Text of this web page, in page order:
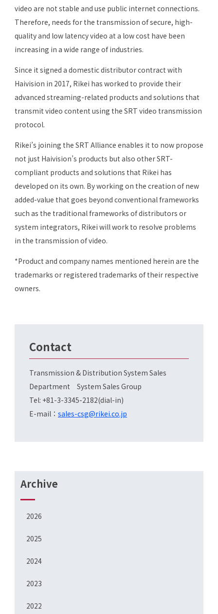
Archive
2026
2025
2024
2023
2022
video are not stable and use public internet connections.
Therefore, needs for the transmission of secure, high-
quality and low latency video at a low cost have been
increasing in a wide range of industries.
Since it signed a domestic distributor contract with
Haivision in 2017, Rikei has worked to provide their
advanced streaming-related products and solutions that
transmit video content using the SRT video transmission
protocol.
Rikei’s joining the SRT Alliance enables it to now propose
not just Haivision’s products but also other SRT-
compliant products and solutions that Rikei has
developed on its own. By working on the creation of new
added-value that goes beyond conventional frameworks
such as the traditional frameworks of distributors or
system integrators, Rikei will work to resolve problems
in the transmission of video.
*Product and company names mentioned herein are the
trademarks or registered trademarks of their respective
owners.
Contact
Transmission & Distribution System Sales
Department System Sales Group
Tel: +81-3-3345-2182(dial-in)
E-mail： sales-csg@rikei.co.jp